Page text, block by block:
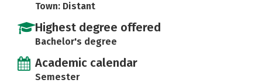
Town: Distant
Highest degree offered
Bachelor's degree
Academic calendar
Semester